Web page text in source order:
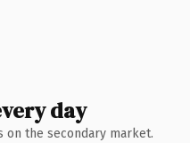
day
the secondary market.